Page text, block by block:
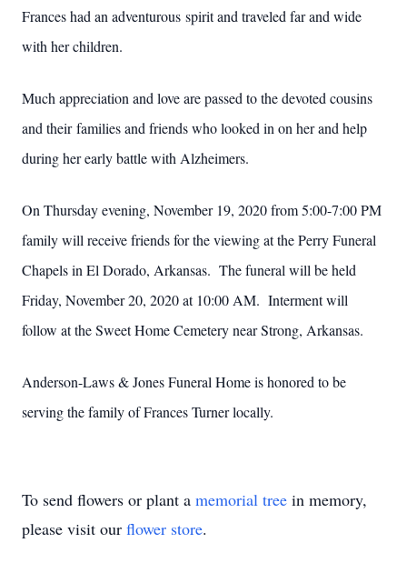
Frances had an adventurous spirit and traveled far and wide
with her children.
Much appreciation and love are passed to the devoted cousins
and their families and friends who looked in on her and help
during her early battle with Alzheimers.
On Thursday evening, November 19, 2020 from 5:00-7:00 PM
family will receive friends for the viewing at the Perry Funeral
Chapels in El Dorado, Arkansas. The funeral will be held
Friday, November 20, 2020 at 10:00 AM. Interment will
follow at the Sweet Home Cemetery near Strong, Arkansas.
Anderson-Laws & Jones Funeral Home is honored to be
serving the family of Frances Turner locally.
To send flowers or plant a memorial tree in memory,
please visit our flower store.